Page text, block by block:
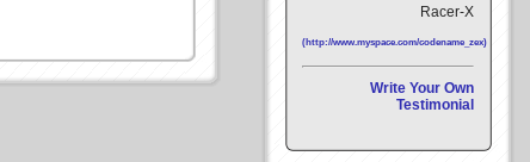
Racer-X
(http://www.myspace.com/codename_zex)
Write Your Own
Testimonial